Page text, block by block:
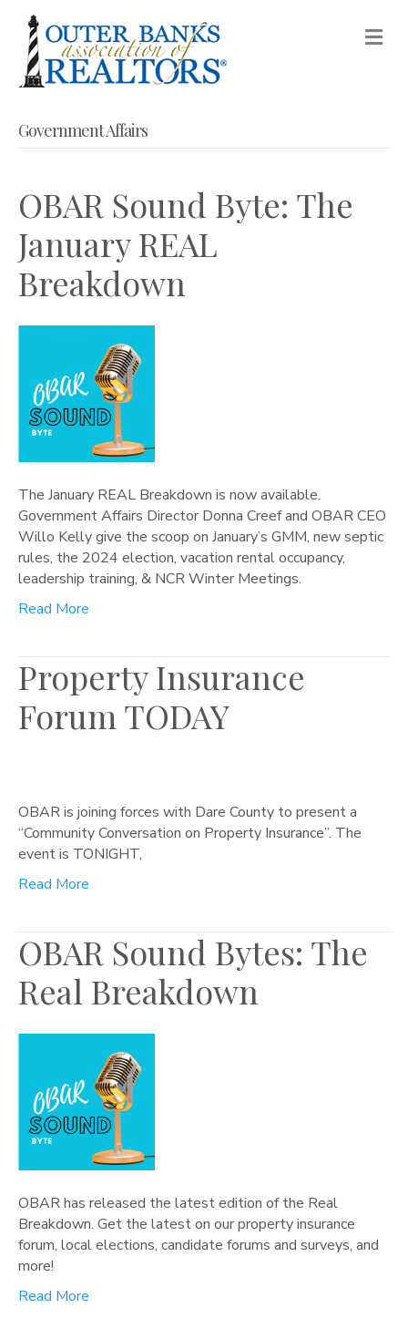
Government Affairs
OBAR Sound Byte: The
January REAL
Breakdown
The January REAL Breakdown is now available.
Government Affairs Director Donna Creef and OBAR CEO
Willo Kelly give the scoop on January’s GMM, new septic
rules, the 2024 election, vacation rental occupancy,
leadership training, & NCR Winter Meetings.
Read More
Property Insurance
Forum TODAY
OBAR is joining forces with Dare County to present a
“Community Conversation on Property Insurance”. The
event is TONIGHT,
Read More
OBAR Sound Bytes: The
Real Breakdown
OBAR has released the latest edition of the Real
Breakdown. Get the latest on our property insurance
forum, local elections, candidate forums and surveys, and
more!
Read More